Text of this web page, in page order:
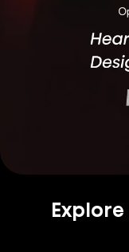
Explore